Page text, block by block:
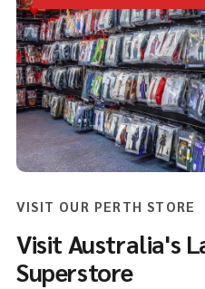
VISIT OUR PERTH STORE
Visit Australia's
Superstore